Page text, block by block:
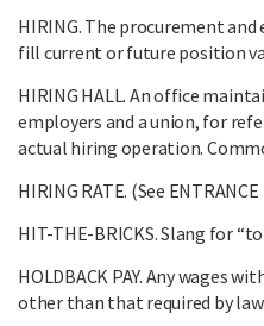
HIRING. The procurement
fill current or future position
HIRING HALL. An office
employers and a union, for
actual hiring operation.
HIRING RATE. (See ENTRANCE
HIT-THE-BRICKS. Slang for
HOLDBACK PAY. Any wages
other than that required by